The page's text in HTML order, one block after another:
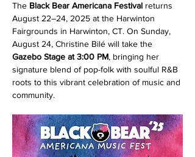
The Black Bear Americana Festival returns
August 22–24, 2025 at the Harwinton
Fairgrounds in Harwinton, CT. On Sunday,
August 24, Christine Bilé will take the
Gazebo Stage at 3:00 PM, bringing her
signature blend of pop-folk with soulful R&B
roots to this vibrant celebration of music and
community.